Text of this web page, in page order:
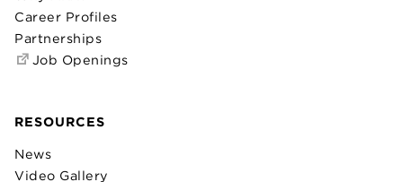
Career Profiles
Partnerships
Job Openings
RESOURCES
News
Video Gallery